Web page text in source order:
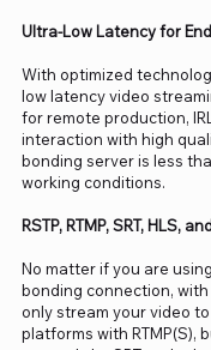
Ultra-Low Latency for
With optimized
low latency video
for remote production,
interaction with high
bonding server is less
working conditions.
RSTP, RTMP, SRT, HLS,
No matter if you are
bonding connection,
only stream your video
platforms with RTMP(S),